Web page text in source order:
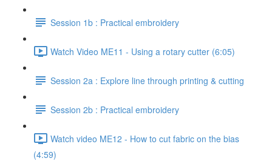
Session 1b : Practical embroidery
Watch Video ME11 - Using a rotary cutter (6:05)
Session 2a : Explore line through printing & cutting
Session 2b : Practical embroidery
Watch video ME12 - How to cut fabric on the bias
(4:59)